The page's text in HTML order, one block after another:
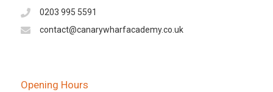
0203 995 5591
contact@canarywharfacademy.co.uk
Opening Hours